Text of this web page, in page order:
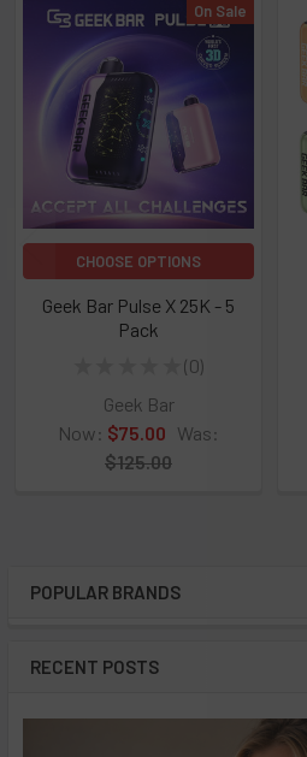
POPULAR BRANDS
RECENT POSTS
Related
Products
On Sale
CHOOSE OPTIONS
Geek Bar Pulse X 25K - 5
Pack
0
0
Geek Bar
Now: $75.00 Was:
$125.00